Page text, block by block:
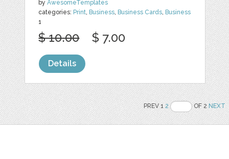
byAwesomeTemplates
categories: Print, Business, Business Cards, Business
1
$ 10.00 $ 7.00
Details
PREV 12 OF 2NEXT